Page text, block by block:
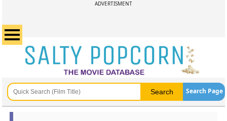
ADVERTISMENT
Search Page